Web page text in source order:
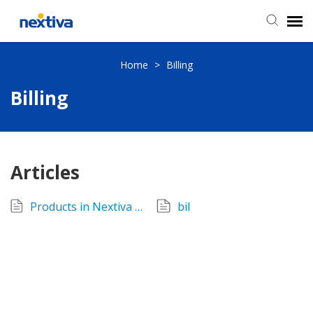
Chat
Home > Billing
Billing
Articles
Products in Nextiva CRM bil